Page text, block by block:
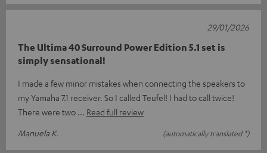
The Ultima 40 Surround Power Edition 5.1 set is
simply sensational!
I made a few minor mistakes when connecting the speakers to
my Yamaha 7.1 receiver. So I called Teufel! I had to call twice!
There were two
Read full review
Manuela K.
(automatically translated *)
29/01/2026